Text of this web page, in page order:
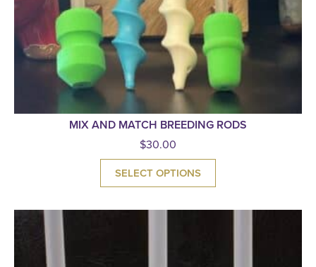
MIX AND MATCH BREEDING RODS
$30.00
SELECT OPTIONS